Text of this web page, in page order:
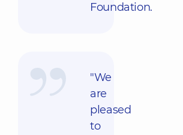
Foundation.
"We
are
pleased
to